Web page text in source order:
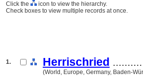
Click the
icon to view the hierarchy.
Check boxes to view multiple records at once.
1. Herrischried
(World, Europe, Germany, Baden-